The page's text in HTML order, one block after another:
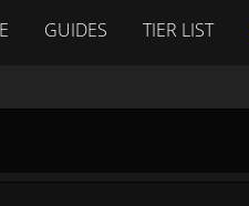
GUIDES TIER LIST